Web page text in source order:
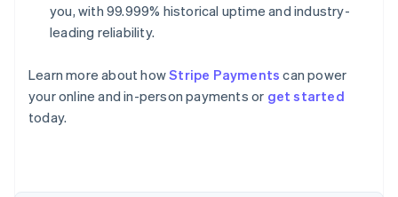
you, with 99.999% historical uptime and industry-
leading reliability.
Learn more about howStripe Payments can power
your online and in-person payments or get started
today.
English
Austria
Deutsch